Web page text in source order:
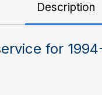
Description
for